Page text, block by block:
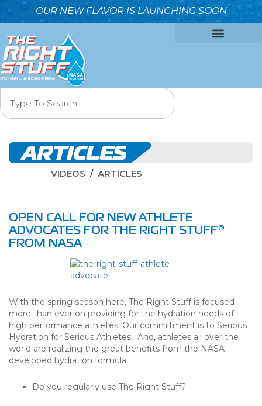
OUR NEW FLAVOR IS LAUNCHING SOON
ARTICLES
VIDEOS ARTICLES
OPEN CALL FOR NEW ATHLETE
ADVOCATES FOR THE RIGHT STUFF®
FROM NASA
With the spring season here, The Right Stuff is focused
more than ever on providing for the hydration needs of
high performance athletes. Our commitment is to Serious
Hydration for Serious Athletes! And, athletes all over the
world are realizing the great benefits from the NASA-
developed hydration formula.
Do you regularly use The Right Stuff?